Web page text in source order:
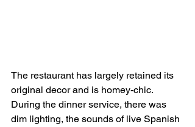
The restaurant has largely retained its
original decor and is homey-chic.
During the dinner service, there was
dim lighting, the sounds of live Spanish